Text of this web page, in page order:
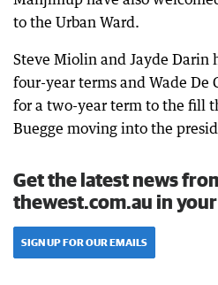
to the Urban Ward.
Steve Miolin and Jayde Darin
four-year terms and Wade De
for a two-year term to the fill
Buegge moving into the
Get the latest news
thewest.com.au in
SIGN UP FOR OUR EMAILS